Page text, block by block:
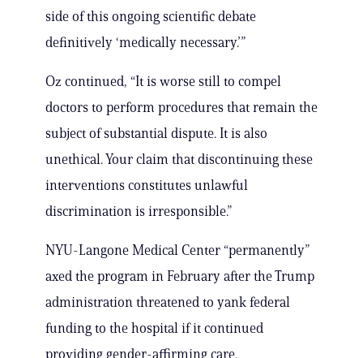
side of this ongoing scientific debate
definitively ‘medically necessary.’”
Oz continued, “It is worse still to compel
doctors to perform procedures that remain the
subject of substantial dispute. It is also
unethical. Your claim that discontinuing these
interventions constitutes unlawful
discrimination is irresponsible.”
NYU-Langone Medical Center “permanently”
axed the program in February after the Trump
administration threatened to yank federal
funding to the hospital if it continued
providing gender-affirming care.